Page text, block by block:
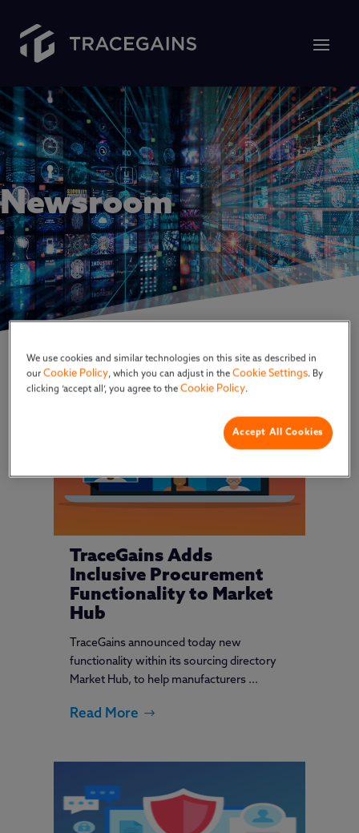
Newsroom
TraceGains Adds
Inclusive Procurement
Functionality to Market
Hub
TraceGains announced today new
functionality within its sourcing directory
Market Hub, to help manufacturers ...
Read More
We use cookies and similar technologies on this site as described in
ourCookie Policy, which you can adjust in theCookie Settings. By
clicking ‘accept all’, you agree to theCookie Policy.
Accept All Cookies